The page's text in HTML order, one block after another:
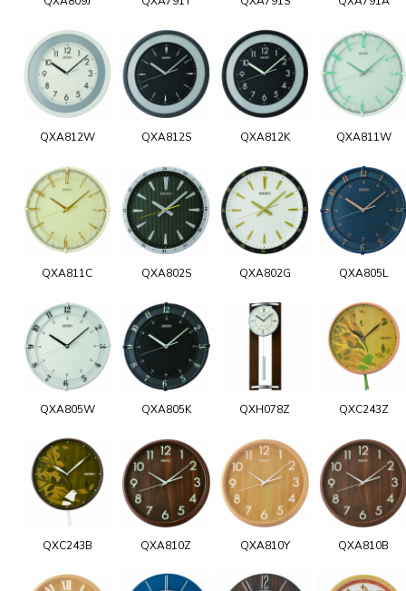
QXA812W QXA812S QXA812K QXA811W
QXA811C QXA802S QXA802G QXA805L
QXA805W QXA805K QXH078Z QXC243Z
QXC243B QXA810Z QXA810Y QXA810B